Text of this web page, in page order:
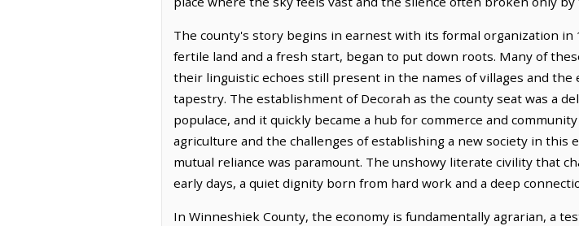
The county's story begins in earnest with its formal organization
fertile land and a fresh start, began to put down roots. Many of
their linguistic echoes still present in the names of villages and
tapestry. The establishment of Decorah as the county seat was a
populace, and it quickly became a hub for commerce and
agriculture and the challenges of establishing a new society in
mutual reliance was paramount. The unshowy literate civility that
early days, a quiet dignity born from hard work and a deep
In Winneshiek County, the economy is fundamentally agrarian, a